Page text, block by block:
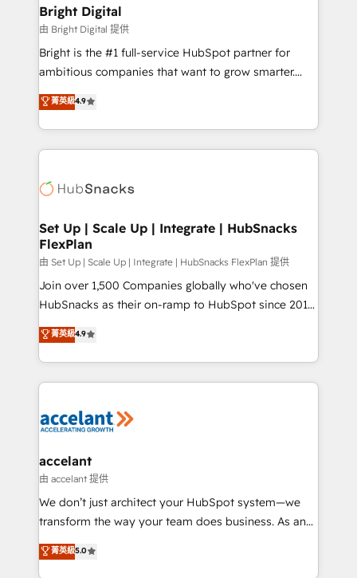
Award 🏆2020 Elite Solutions Partner 🏆2019
Integrations HubSpot Impact Award 🏆2019
Marketing Enablement HubSpot Impact Award 🏆
2018 Website Design HubSpot Impact Award 🏆2017
Growth-Driven Design Agency of the Year 🏆2016
Sales Enablement HubSpot Impact Award 🏆2015
HubSpot COS Performance Award 🏆2014 HubSpot
COS Design Award 🏆2013 HubSpot Marketplace
Partner 📆Founded in 1997
Bright Digital
由 Bright Digital 提供
Bright is the #1 full-service HubSpot partner for
ambitious companies that want to grow smarter.
From HubSpot onboarding, to training, from
developing a new website to lead generation and
digital marketing; we do it all (and with great
results)! In short, our services include: - HubSpot
HubSpot development: websites, custom modules,
marketing, advertising, campaigns, content and
design We connect people, data and technology to
improve customer experiences. With our bright
people, exciting ideas and can-do mentality, we
ensure revenue growth on a daily basis. So tell us
team of 100+ experts is ready for you! Driving digital
growth | www.brightdigital.com
菁英級4.9
Set Up | Scale Up | Integrate | HubSnacks
FlexPlan
由 Set Up | Scale Up | Integrate | HubSnacks FlexPlan 提供
Join over 1,500 Companies globally who've chosen
HubSnacks as their on-ramp to HubSpot since 2014
Simple pay-as-you-go plans that accelerate value...
1️⃣ Set Up | Onboarding New or Check-fixing existing
HubSpot portals 2️⃣ Scale Up | 100% HubSpot Task
Execution... Global 24/7 ... All Experts 3️⃣ Integrate |
Slash months from your API Integration project... ⬅️
Integration templates that put HubSpot in the center
of your tech stack, syncing... 🛍️ Shopify or
WooCommerce 💲 Stripe or Paypal 💰 Sage or
Netsuite 🤖 Google or Microsoft ✍️ DocuSign or
the rare Advanced "Custom Integrations"
Accreditation, securely sync data across... 🔄 any
菁英級4.9
accelant
由 accelant 提供
We don’t just architect your HubSpot system—we
transform the way your team does business. As an
Elite HubSpot Solutions Partner, we specialize in
creating tailored, end-to-end CRM solutions that
菁英級5.0